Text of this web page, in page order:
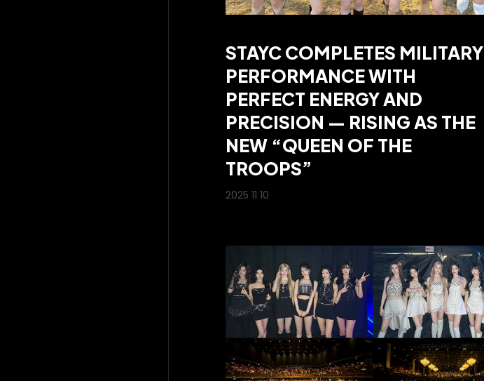
STAYC COMPLETES MILITARY
PERFORMANCE WITH
PERFECT ENERGY AND
PRECISION — RISING AS THE
NEW “QUEEN OF THE
TROOPS”
2025 11 10